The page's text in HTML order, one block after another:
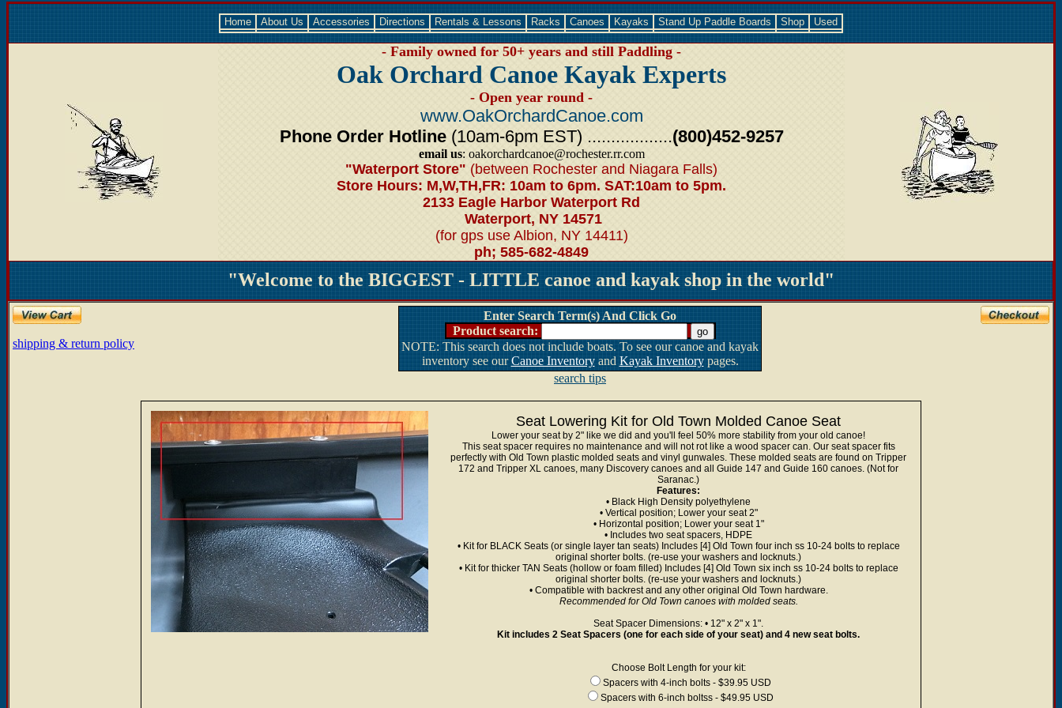
Home About Us Accessories Directions Rentals & Lessons Racks Canoes Kayaks Stand Up Paddle Boards Shop Used
- Family owned for 50+ years and still Paddling -
Oak Orchard Canoe Kayak Experts
- Open year round -
www.OakOrchardCanoe.com
Phone Order Hotline (10am-6pm EST) ..................(800)452-9257
email us: oakorchardcanoe@rochester.rr.com
"Waterport Store" (between Rochester and Niagara Falls)
Store Hours: M,W,TH,FR: 10am to 6pm. SAT:10am to 5pm.
2133 Eagle Harbor Waterport Rd
Waterport, NY 14571
(for gps use Albion, NY 14411)
ph; 585-682-4849
"Welcome to the BIGGEST - LITTLE canoe and kayak shop in the world"
shipping & return policy
Enter Search Term(s) And Click Go
Product search:
NOTE: This search does not include boats. To see our canoe and kayak
inventory see ourCanoe Inventoryand Kayak Inventorypages.
search tips
Seat Lowering Kit for Old Town Molded Canoe Seat
Lower your seat by 2" like we did and you'll feel 50% more stability from your old canoe!
This seat spacer requires no maintenance and will not rot like a wood spacer can. Our seat spacer fits
perfectly with Old Town plastic molded seats and vinyl gunwales. These molded seats are found on Tripper
172 and Tripper XL canoes, many Discovery canoes and all Guide 147 and Guide 160 canoes. (Not for
Saranac.)
Features:
• Black High Density polyethylene
• Vertical position; Lower your seat 2"
• Horizontal position; Lower your seat 1"
• Includes two seat spacers, HDPE
• Kit for BLACK Seats (or single layer tan seats) Includes [4] Old Town four inch ss 10-24 bolts to replace
original shorter bolts. (re-use your washers and locknuts.)
• Kit for thicker TAN Seats (hollow or foam filled) Includes [4] Old Town six inch ss 10-24 bolts to replace
original shorter bolts. (re-use your washers and locknuts.)
• Compatible with backrest and any other original Old Town hardware.
Recommended for Old Town canoes with molded seats.
Seat Spacer Dimensions: • 12" x 2" x 1".
Kit includes 2 Seat Spacers (one for each side of your seat) and 4 new seat bolts.
Choose Bolt Length for your kit:
Spacers with 4-inch bolts - $39.95 USD
Spacers with 6-inch boltss - $49.95 USD